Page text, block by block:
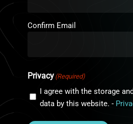
Confirm Email
Privacy (Required)
I agree with the storage
data by this website. -